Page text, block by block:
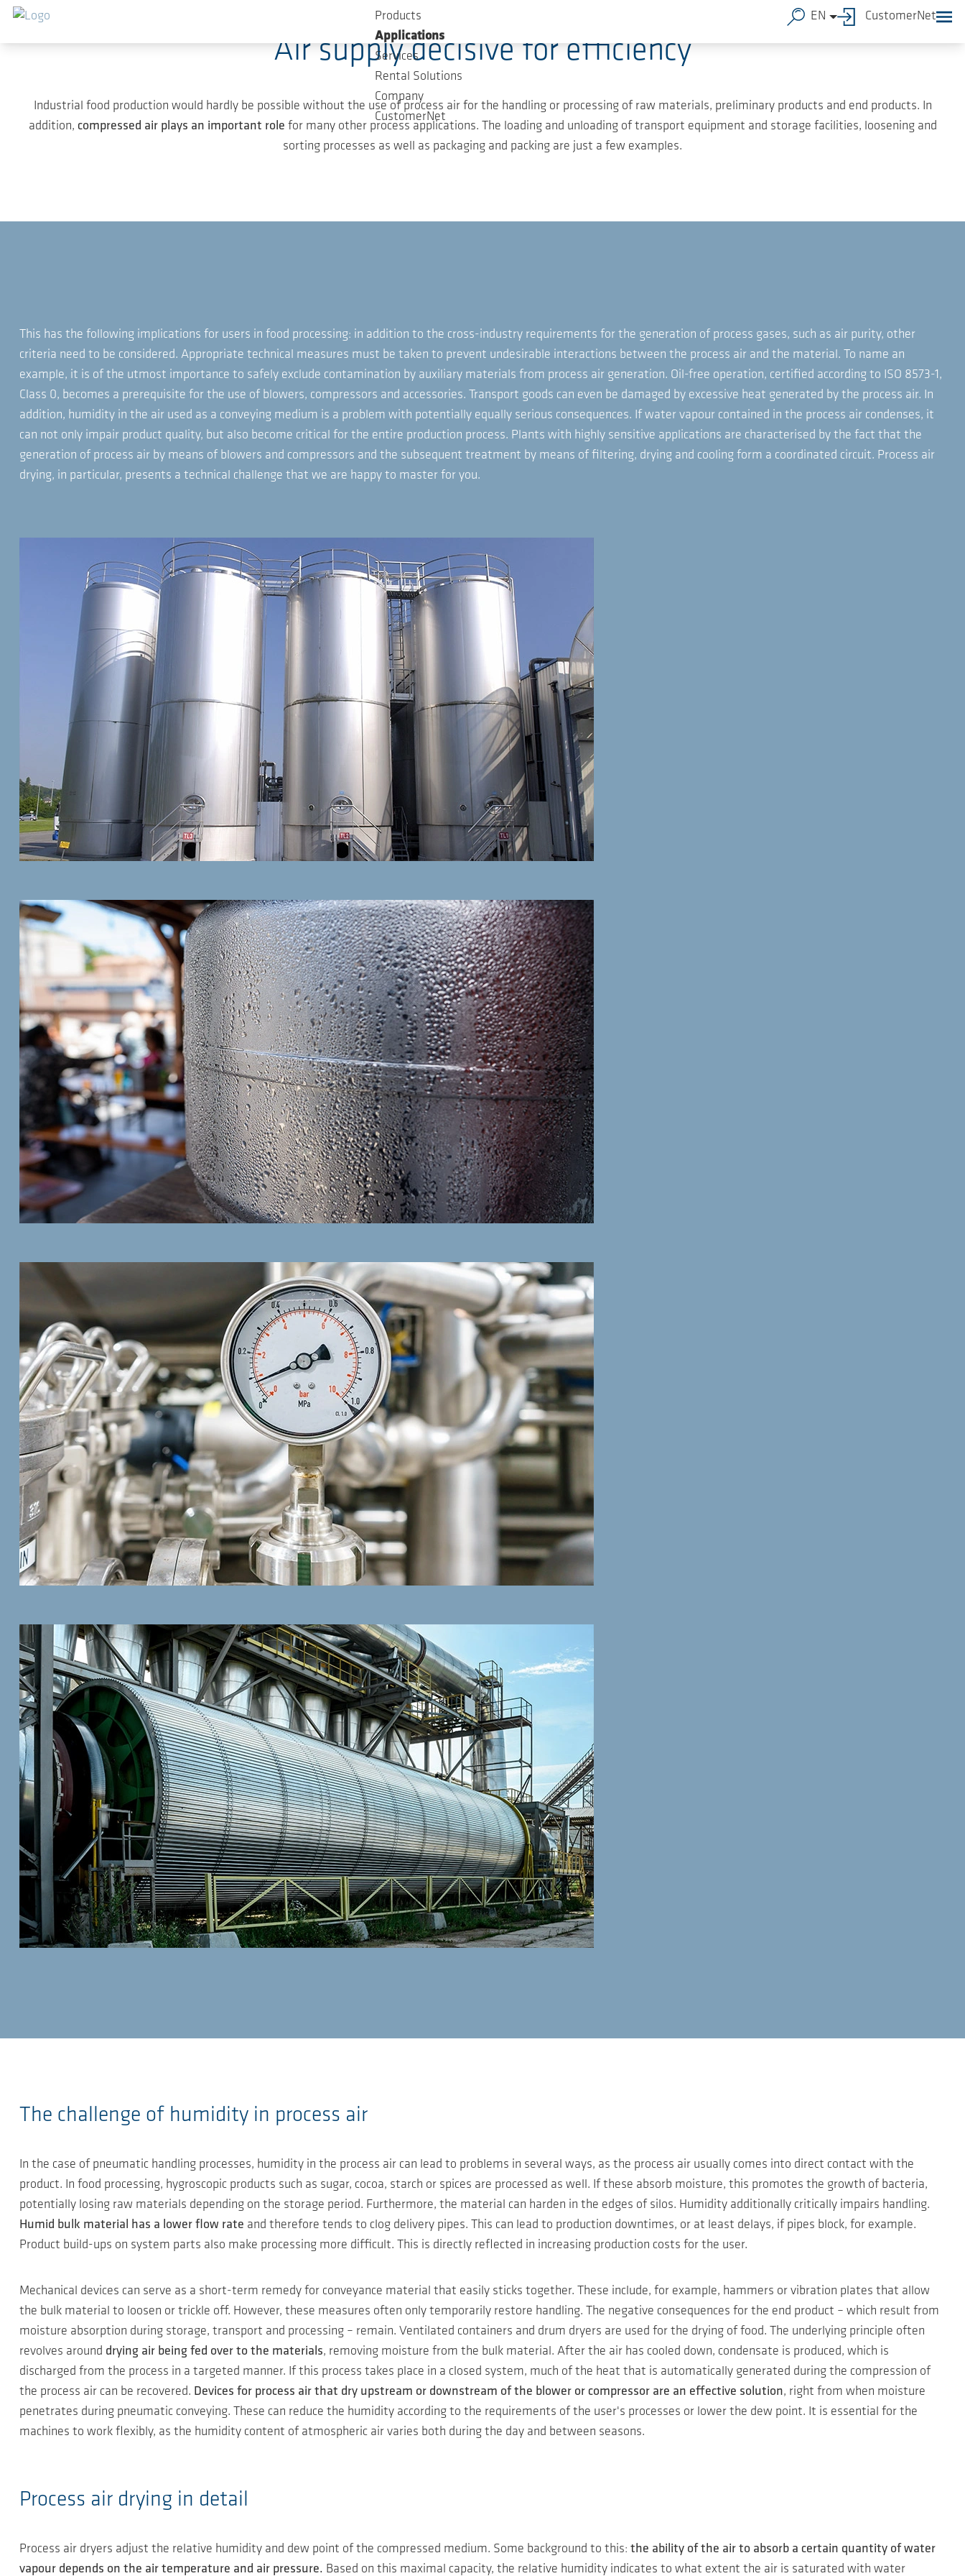
Skip to main content
Products
Applications
Services
Rental Solutions
Company
CustomerNet
EN CustomerNet
Air supply decisive for efficiency
Industrial food production would hardly be possible without the use of process air for the handling or processing of raw materials, preliminary products and end products. In
addition, compressed air plays an important role for many other process applications. The loading and unloading of transport equipment and storage facilities, loosening and
sorting processes as well as packaging and packing are just a few examples.
This has the following implications for users in food processing: in addition to the cross-industry requirements for the generation of process gases, such as air purity, other
criteria need to be considered. Appropriate technical measures must be taken to prevent undesirable interactions between the process air and the material. To name an
example, it is of the utmost importance to safely exclude contamination by auxiliary materials from process air generation. Oil-free operation, certified according to ISO 8573-1,
Class 0, becomes a prerequisite for the use of blowers, compressors and accessories. Transport goods can even be damaged by excessive heat generated by the process air. In
addition, humidity in the air used as a conveying medium is a problem with potentially equally serious consequences. If water vapour contained in the process air condenses, it
can not only impair product quality, but also become critical for the entire production process. Plants with highly sensitive applications are characterised by the fact that the
generation of process air by means of blowers and compressors and the subsequent treatment by means of filtering, drying and cooling form a coordinated circuit. Process air
drying, in particular, presents a technical challenge that we are happy to master for you.
The challenge of humidity in process air
In the case of pneumatic handling processes, humidity in the process air can lead to problems in several ways, as the process air usually comes into direct contact with the
product. In food processing, hygroscopic products such as sugar, cocoa, starch or spices are processed as well. If these absorb moisture, this promotes the growth of bacteria,
potentially losing raw materials depending on the storage period. Furthermore, the material can harden in the edges of silos. Humidity additionally critically impairs handling.
Humid bulk material has a lower flow rate and therefore tends to clog delivery pipes. This can lead to production downtimes, or at least delays, if pipes block, for example.
Product build-ups on system parts also make processing more difficult. This is directly reflected in increasing production costs for the user.
Mechanical devices can serve as a short-term remedy for conveyance material that easily sticks together. These include, for example, hammers or vibration plates that allow
the bulk material to loosen or trickle off. However, these measures often only temporarily restore handling. The negative consequences for the end product – which result from
moisture absorption during storage, transport and processing – remain. Ventilated containers and drum dryers are used for the drying of food. The underlying principle often
revolves around drying air being fed over to the materials, removing moisture from the bulk material. After the air has cooled down, condensate is produced, which is
discharged from the process in a targeted manner. If this process takes place in a closed system, much of the heat that is automatically generated during the compression of
the process air can be recovered. Devices for process air that dry upstream or downstream of the blower or compressor are an effective solution, right from when moisture
penetrates during pneumatic conveying. These can reduce the humidity according to the requirements of the user's processes or lower the dew point. It is essential for the
machines to work flexibly, as the humidity content of atmospheric air varies both during the day and between seasons.
Process air drying in detail
Process air dryers adjust the relative humidity and dew point of the compressed medium. Some background to this: the ability of the air to absorb a certain quantity of water
vapour depends on the air temperature and air pressure. Based on this maximal capacity, the relative humidity indicates to what extent the air is saturated with water